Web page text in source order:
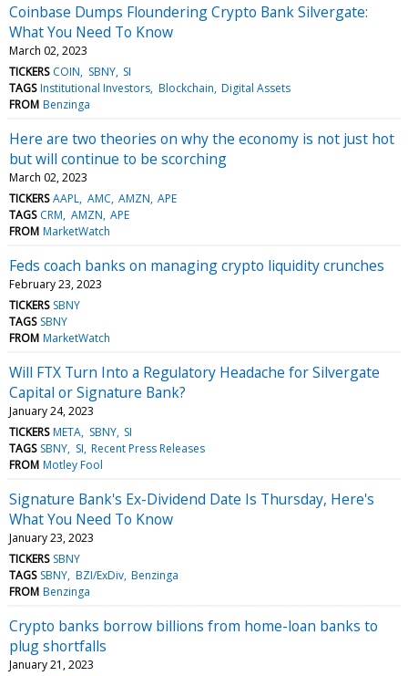
Coinbase Dumps Floundering Crypto Bank Silvergate:
What You Need To Know
March 02, 2023
TICKERS COIN SBNY SI
TAGS Institutional Investors Blockchain Digital Assets
FROM Benzinga
Here are two theories on why the economy is not just hot
but will continue to be scorching
March 02, 2023
TICKERS AAPL AMC AMZN APE
TAGS CRM AMZN APE
FROM MarketWatch
Feds coach banks on managing crypto liquidity crunches
February 23, 2023
TICKERS SBNY
TAGS SBNY
FROM MarketWatch
Will FTX Turn Into a Regulatory Headache for Silvergate
Capital or Signature Bank?
January 24, 2023
TICKERS META SBNY SI
TAGS SBNY SI Recent Press Releases
FROM Motley Fool
Signature Bank's Ex-Dividend Date Is Thursday, Here's
What You Need To Know
January 23, 2023
TICKERS SBNY
TAGS SBNY BZI/ExDiv Benzinga
FROM Benzinga
Crypto banks borrow billions from home-loan banks to
plug shortfalls
January 21, 2023